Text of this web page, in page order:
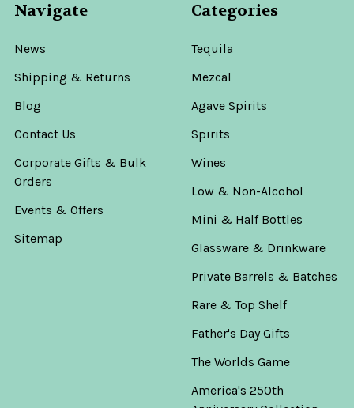
Navigate
News
Shipping & Returns
Blog
Contact Us
Corporate Gifts & Bulk
Orders
Events & Offers
Sitemap
Categories
Tequila
Mezcal
Agave Spirits
Spirits
Wines
Low & Non-Alcohol
Mini & Half Bottles
Glassware & Drinkware
Private Barrels & Batches
Rare & Top Shelf
Father's Day Gifts
The Worlds Game
America's 250th